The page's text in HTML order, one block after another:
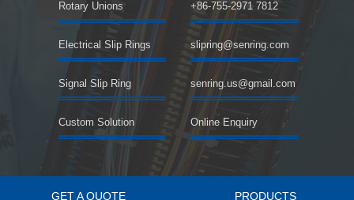
GET A QUOTE PRODUCTS
Rotary Unions
Electrical Slip Rings
Signal Slip Ring
Custom Solution
+86-755-2971 7812
slipring@senring.com
senring.us@gmail.com
Online Enquiry
©2018 SENRING Electronics Co.,Limited All rights reserved.